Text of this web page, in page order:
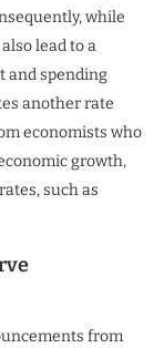
while
lead to a
and spending
another rate
economists who
growth,
such as
from